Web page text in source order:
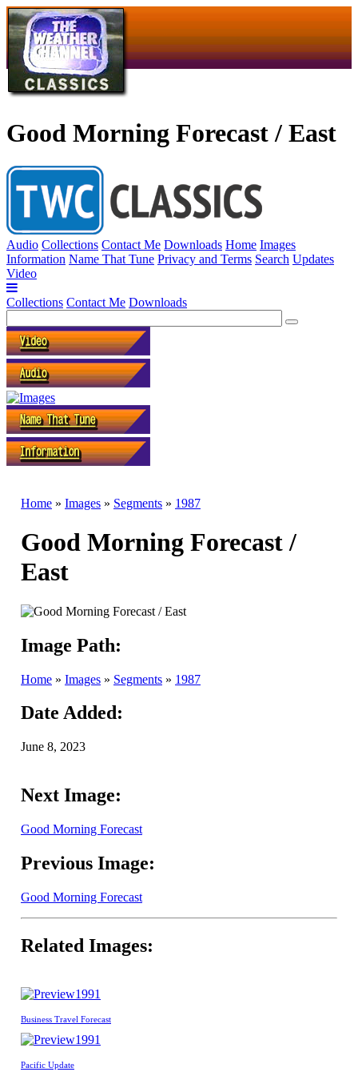
Good Morning Forecast / East
Audio Collections Contact Me Downloads Home Images
Information Name That Tune Privacy and Terms Search Updates
Video
Collections Contact Me Downloads
Home » Images » Segments » 1987
Good Morning Forecast /
East
Image Path:
Home » Images » Segments » 1987
Date Added:
June 8, 2023
Next Image:
Good Morning Forecast
Previous Image:
Good Morning Forecast
Related Images:
1991
Business Travel Forecast
1991
Pacific Update